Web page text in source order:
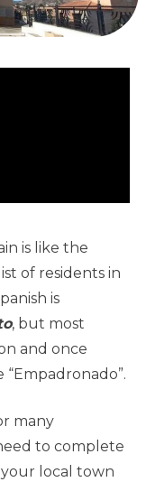
is like the
of residents in
is
, but most
and once
many
to complete
your local town